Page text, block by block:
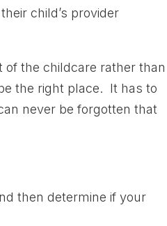
child’s provider
of the childcare rather than
the right place. It has to
never be forgotten that
then determine if your